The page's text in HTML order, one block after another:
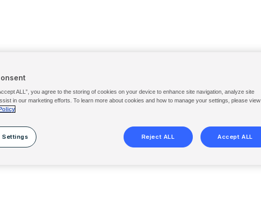
ALL”, you agree to the storing of cookies on your device to enhance site navigation, analyze site
in our marketing efforts. To learn more about cookies and how to manage your settings, please view
Settings Reject ALL Accept ALL